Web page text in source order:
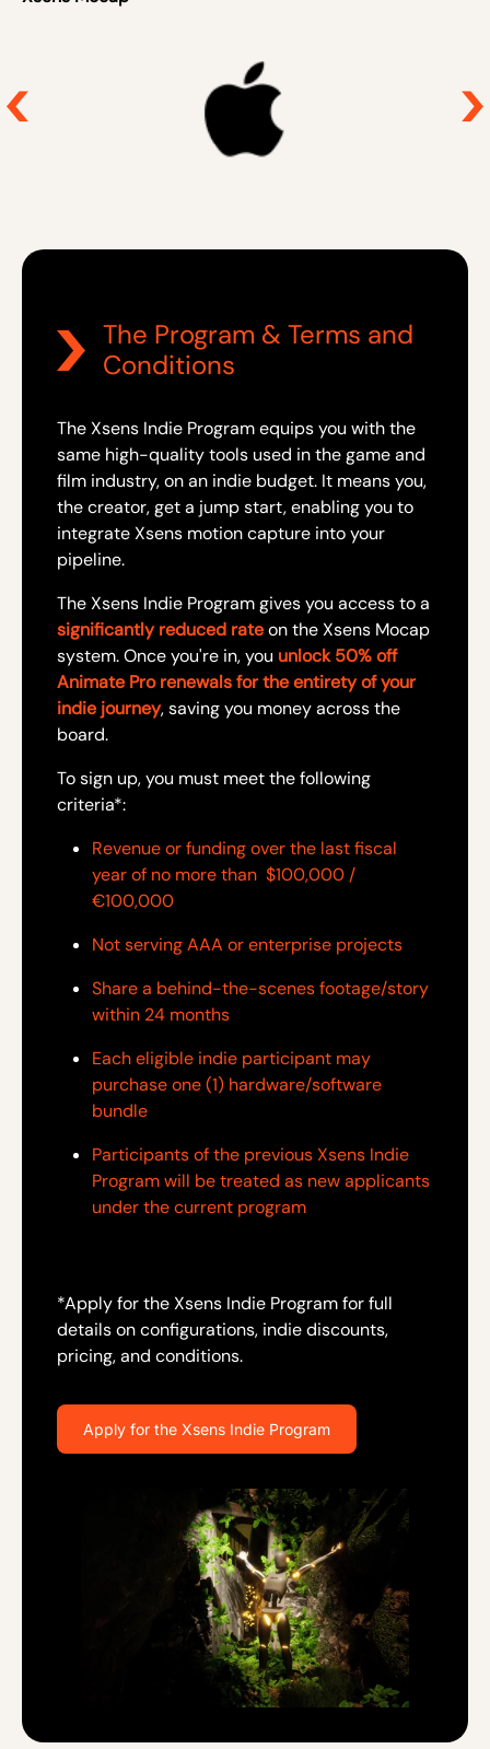
The Program & Terms and
Conditions
The Xsens Indie Program equips you with the
same high-quality tools used in the game and
film industry, on an indie budget. It means you,
the creator, get a jump start, enabling you to
integrate Xsens motion capture into your
pipeline.
The Xsens Indie Program gives you access to a
significantly reduced rateon the Xsens Mocap
system. Once you're in, you unlock 50% off
Animate Pro renewals for the entirety of your
indie journey, saving you money across the
board.
To sign up, you must meet the following
criteria*:
Revenue or funding over the last fiscal
year of no more than $100,000 /
€100,000
Not serving AAA or enterprise projects
Share a behind-the-scenes footage/story
within 24 months
Each eligible indie participant may
purchase one (1) hardware/software
bundle
Participants of the previous Xsens Indie
Program will be treated as new applicants
under the current program
*Apply for the Xsens Indie Program for full
details on configurations, indie discounts,
pricing, and conditions.
Apply for the Xsens Indie Program